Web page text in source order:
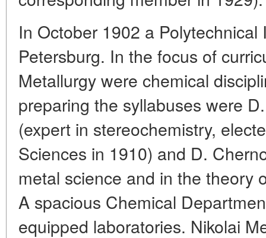
In October 1902 a
Petersburg. In the focus of
Metallurgy were chemical
preparing the syllabuses were
(expert in stereochemistry,
Sciences in 1910) and D.
metal science and in the theory
A spacious Chemical
equipped laboratories. Nikolai